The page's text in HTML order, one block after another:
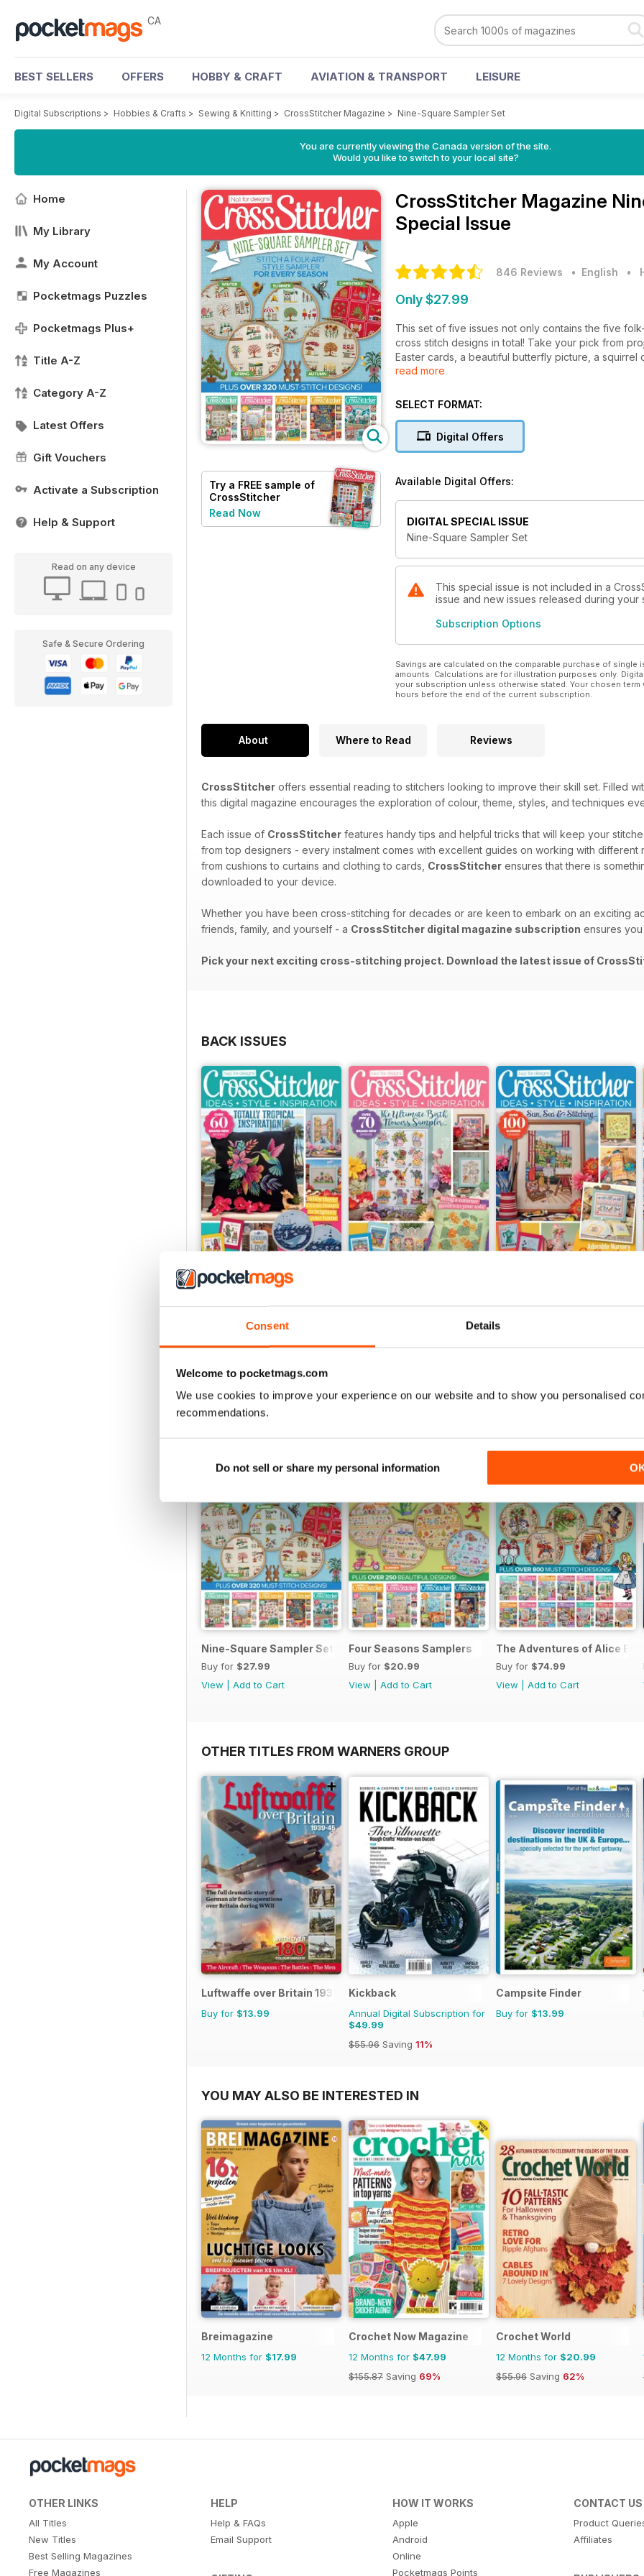
Consent Details
Welcome to pocketmags.com
We use cookies to improve your experience on our website and to show you personalised
recommendations.
Do not sell or share my personal information
CA
BEST SELLERS OFFERS HOBBY & CRAFT AVIATION & TRANSPORT LEISURE
Digital Subscriptions > Hobbies & Crafts > Sewing & Knitting > CrossStitcher Magazine > Nine-Square Sampler Set
You are currently viewing the Canada version of the site.
Would you like to switch to your local site?
Home
My Library
My Account
Pocketmags Puzzles
Pocketmags Plus+
Title A-Z
Category A-Z
Latest Offers
Gift Vouchers
Activate a Subscription
Help & Support
Read on any device
Safe & Secure Ordering
Try a FREE sample of
CrossStitcher
Read Now
CrossStitcher Magazine
Special Issue
846 Reviews • English •
Only $27.99
This set of five issues not only contains the five
cross stitch designs in total! Take your pick from
Easter cards, a beautiful butterfly picture, a squirrel
traditional and modern, suitable for beginners and
N.B. This bundle includes the following issues:
read more
SELECT FORMAT:
Digital Offers
Available Digital Offers:
DIGITAL SPECIAL ISSUE
Nine-Square Sampler Set
This special issue is not included in a
issue and new issues released during your
Subscription Options
Savings are calculated on the comparable purchase of
amounts. Calculations are for illustration purposes only.
your subscription unless otherwise stated. Your chosen
hours before the end of the current subscription.
About Where to Read Reviews
CrossStitcher offers essential reading to stitchers looking to improve their skill set. Filled
this digital magazine encourages the exploration of colour, theme, styles, and techniques
Each issue of CrossStitcher features handy tips and helpful tricks that will keep your
from top designers - every instalment comes with excellent guides on working with
from cushions to curtains and clothing to cards, CrossStitcher ensures that there is
downloaded to your device.
Whether you have been cross-stitching for decades or are keen to embark on an exciting
friends, family, and yourself - a CrossStitcher digital magazine subscription ensures
Pick your next exciting cross-stitching project. Download the latest issue of
BACK ISSUES
August 2026
SPECIAL EDITIONS
Nine-Square Sampler Set
Buy for $27.99
View
Add to Cart
Four Seasons Samplers
Buy for $20.99
View
Add to Cart
The Adventures of Alice
Buy for $74.99
View
Add to Cart
OTHER TITLES FROM WARNERS GROUP
Luftwaffe over Britain 1939-45
Buy for $13.99
Kickback
Annual Digital Subscription for
$49.99
$55.96 Saving 11%
Campsite Finder
Buy for $13.99
YOU MAY ALSO BE INTERESTED IN
Breimagazine
12 Months for $17.99
Crochet Now Magazine
12 Months for $47.99
$155.87 Saving 69%
Crochet World
12 Months for $20.99
$55.96 Saving 62%
OTHER LINKS
All Titles
New Titles
Best Selling Magazines
Free Magazines
HELP
Help & FAQs
Email Support
HOW IT WORKS
Apple
Android
Online
Pocketmags Points
CONTACT US
Product
Affiliates